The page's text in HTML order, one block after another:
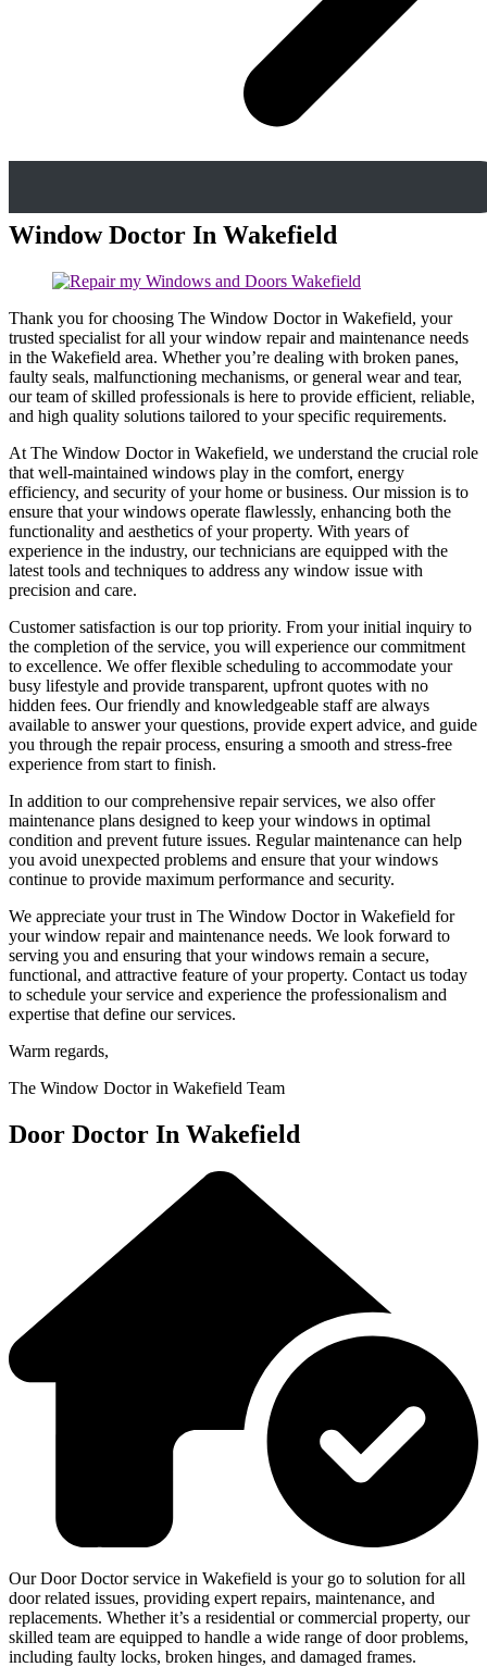
Window Doctor In Wakefield
Thank you for choosing The Window Doctor in Wakefield, your
trusted specialist for all your window repair and maintenance needs
in the Wakefield area. Whether you’re dealing with broken panes,
faulty seals, malfunctioning mechanisms, or general wear and tear,
our team of skilled professionals is here to provide efficient, reliable,
and high quality solutions tailored to your specific requirements.
At The Window Doctor in Wakefield, we understand the crucial role
that well-maintained windows play in the comfort, energy
efficiency, and security of your home or business. Our mission is to
ensure that your windows operate flawlessly, enhancing both the
functionality and aesthetics of your property. With years of
experience in the industry, our technicians are equipped with the
latest tools and techniques to address any window issue with
precision and care.
Customer satisfaction is our top priority. From your initial inquiry to
the completion of the service, you will experience our commitment
to excellence. We offer flexible scheduling to accommodate your
busy lifestyle and provide transparent, upfront quotes with no
hidden fees. Our friendly and knowledgeable staff are always
available to answer your questions, provide expert advice, and guide
you through the repair process, ensuring a smooth and stress-free
experience from start to finish.
In addition to our comprehensive repair services, we also offer
maintenance plans designed to keep your windows in optimal
condition and prevent future issues. Regular maintenance can help
you avoid unexpected problems and ensure that your windows
continue to provide maximum performance and security.
We appreciate your trust in The Window Doctor in Wakefield for
your window repair and maintenance needs. We look forward to
serving you and ensuring that your windows remain a secure,
functional, and attractive feature of your property. Contact us today
to schedule your service and experience the professionalism and
expertise that define our services.
Warm regards,
The Window Doctor in Wakefield Team
Door Doctor In Wakefield
Our Door Doctor service in Wakefield is your go to solution for all
door related issues, providing expert repairs, maintenance, and
replacements. Whether it’s a residential or commercial property, our
skilled team are equipped to handle a wide range of door problems,
including faulty locks, broken hinges, and damaged frames.